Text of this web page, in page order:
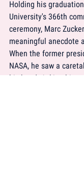
Holding his
University's 366th
ceremony, Marc
meaningful anecdote
When the former
NASA, he saw a
his hand. Asking him